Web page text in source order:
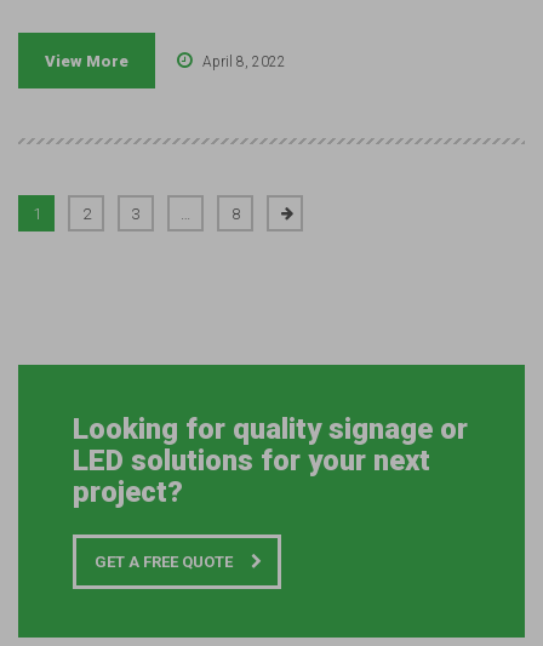
View More April 8, 2022
1 2 3 … 8
Looking for quality signage or
LED solutions for your next
project?
GET A FREE QUOTE